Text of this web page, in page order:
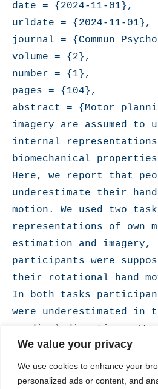
We value your privacy
We use cookies to enhance your
personalized ads or content, and
date = {2024-11-01},
urldate = {2024-11-01},
journal = {Commun
volume = {2},
number = {1},
pages = {104},
abstract = {Motor
imagery are assumed to
internal
biomechanical
Here, we report that
underestimate their
motion. We used two
representations of own
estimation and imagery,
participants were
their rotational hand
In both tasks
were underestimated in
cardinal directions. We
this representational
optimal balance between
efficiency and safety